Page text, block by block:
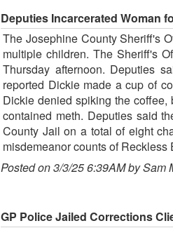
Deputies Incarcerated Woman
The Josephine County Sheriff's
multiple children. The Sheriff's
Thursday afternoon. Deputies
reported Dickie made a cup of
Dickie denied spiking the
contained meth. Deputies said
County Jail on a total of eight
misdemeanor counts of
Posted on 3/3/25 6:39AM by Sam
GP Police Jailed Corrections